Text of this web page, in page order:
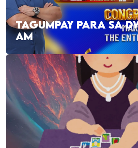
TAGUMPAY PARA SA
AM